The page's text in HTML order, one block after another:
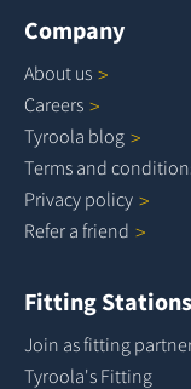
Company
About us
Careers
Tyroola blog
Terms and
Privacy policy
Refer a friend
Fitting Stations
Join as fitting
Tyroola's Fitting